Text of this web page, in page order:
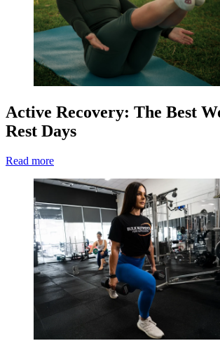
Active Recovery: The Best
Rest Days
Read more